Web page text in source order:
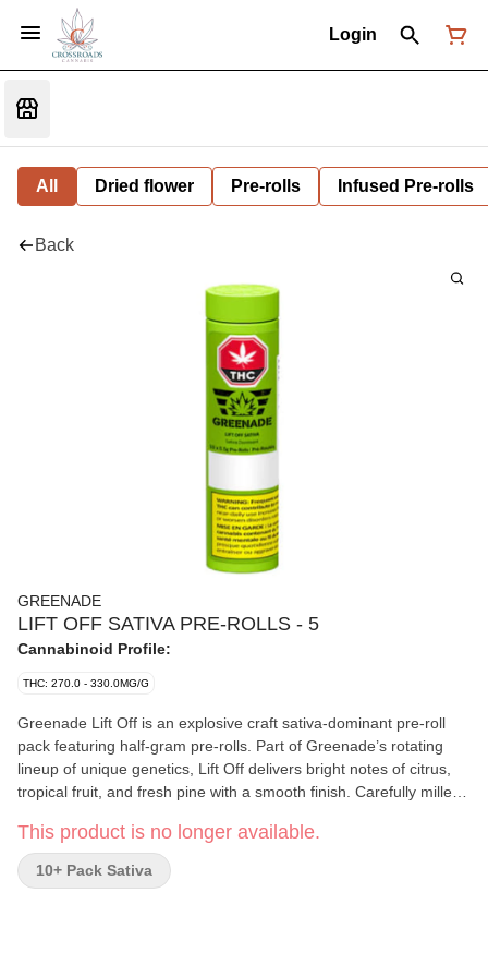
Login
All Dried flower Pre-rolls Infused Pre-rolls
Back
GREENADE
LIFT OFF SATIVA PRE-ROLLS - 5
Cannabinoid Profile:
THC: 270.0 - 330.0MG/G
Greenade Lift Off is an explosive craft sativa-dominant pre-roll
pack featuring half-gram pre-rolls. Part of Greenade’s rotating
lineup of unique genetics, Lift Off delivers bright notes of citrus,
tropical fruit, and fresh pine with a smooth finish. Carefully milled
bringing standout genetics and quality flower in an accessible
everyday format that won’t break the bank.
This product is no longer available.
10+ Pack Sativa